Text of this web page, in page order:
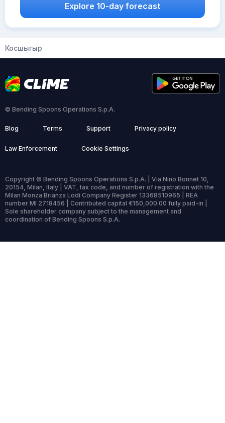
Explore 10-day forecast
Косшыгыр
© Bending Spoons Operations S.p.A.
Blog Terms Support Privacy policy
Law Enforcement Cookie Settings
Copyright © Bending Spoons Operations S.p.A. | Via Nino Bonnet 10,
20154, Milan, Italy | VAT, tax code, and number of registration with the
Milan Monza Brianza Lodi Company Register 13368510965 | REA
number MI 2718456 | Contributed capital €150,000.00 fully paid-in |
Sole shareholder company subject to the management and
coordination of Bending Spoons S.p.A.